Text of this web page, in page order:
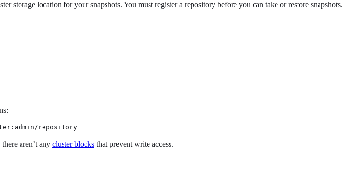
storage location for your snapshots. You must register a repository before you can take or restore snapshots.
repository
aren’t any cluster blocks that prevent write access.